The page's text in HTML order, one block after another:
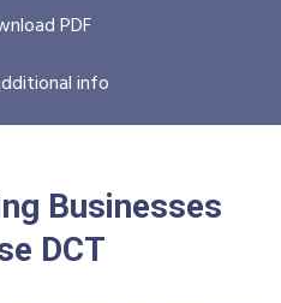
PDF
info
Businesses
DCT